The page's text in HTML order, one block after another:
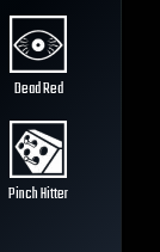
Dead Red
Pinch Hitter